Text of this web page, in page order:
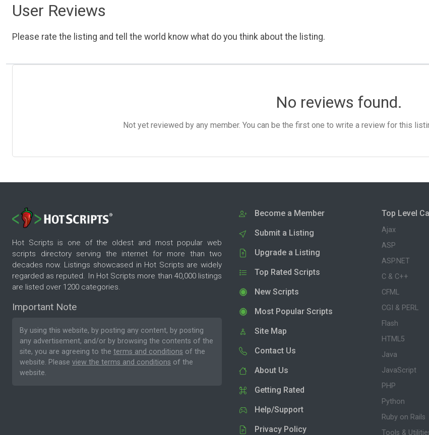
User Reviews
Please rate the listing and tell the world know what do you think about the listing.
No reviews found.
Not yet reviewed by any member. You can be the first one to write a review for this
Hot Scripts is one of the oldest and most popular web
scripts directory serving the internet for more than two
decades now. Listings showcased in Hot Scripts are widely
regarded as reputed. In Hot Scripts more than 40,000 listings
are listed over 1200 categories.
Important Note
By using this website, by posting any content, by posting
any advertisement, and/or by browsing the contents of the
site, you are agreeing to the terms and conditions of the
website. Please view the terms and conditions of the
website.
Become a Member
Submit a Listing
Upgrade a Listing
Top Rated Scripts
New Scripts
Most Popular Scripts
Site Map
Contact Us
About Us
Getting Rated
Help/Support
Privacy Policy
Top Level
Ajax
ASP
ASP.NET
C & C++
CFML
CGI & PERL
Flash
HTML5
Java
JavaScript
PHP
Python
Ruby on Rails
Tools &